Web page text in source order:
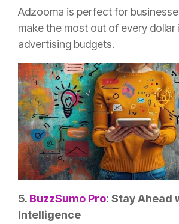
Adzooma is perfect for
make the most out of every dollar
advertising budgets.
5. BuzzSumo Pro: Stay Ahead
Intelligence